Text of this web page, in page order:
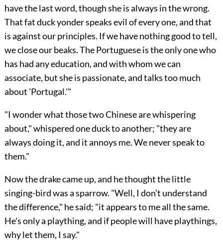
have the last word, though she is always in the wrong.
That fat duck yonder speaks evil of every one, and that
is against our principles. If we have nothing good to tell,
we close our beaks. The Portuguese is the only one who
has had any education, and with whom we can
associate, but she is passionate, and talks too much
about 'Portugal.'"
"I wonder what those two Chinese are whispering
about," whispered one duck to another; "they are
always doing it, and it annoys me. We never speak to
them."
Now the drake came up, and he thought the little
singing-bird was a sparrow. "Well, I don't understand
the difference," he said; "it appears to me all the same.
He's only a plaything, and if people will have playthings,
why let them, I say."